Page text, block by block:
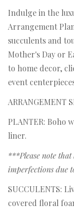
Indulge in the
Arrangement
succulents and
Mother's Day or
to home decor,
event
ARRANGEMENT
PLANTER: Boho
liner.
***Please note
imperfections due
SUCCULENTS:
covered floral